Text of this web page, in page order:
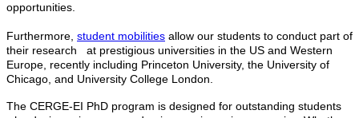
opportunities.
Furthermore, student mobilities allow our students to conduct part of
their research at prestigious universities in the US and Western
Europe, recently including Princeton University, the University of
Chicago, and University College London.
The CERGE-EI PhD program is designed for outstanding students